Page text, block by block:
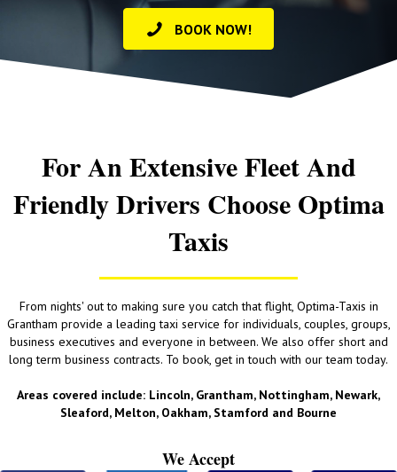
BOOK NOW!
For An Extensive Fleet And
Friendly Drivers Choose Optima
Taxis
From nights' out to making sure you catch that flight, Optima-Taxis in
Grantham provide a leading taxi service for individuals, couples, groups,
business executives and everyone in between. We also offer short and
long term business contracts. To book, get in touch with our team today.
Areas covered include: Lincoln, Grantham, Nottingham, Newark,
Sleaford, Melton, Oakham, Stamford and Bourne
We Accept